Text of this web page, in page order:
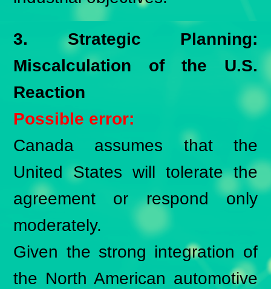
3. Strategic Planning:
Miscalculation of the U.S.
Reaction
Possible error:
Canada assumes that the
United States will tolerate the
agreement or respond only
moderately.
Given the strong integration of
the North American automotive